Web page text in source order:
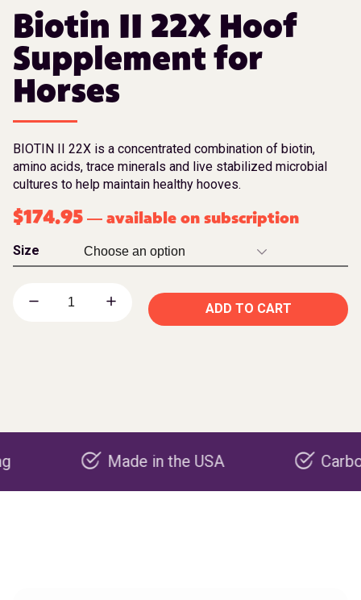
Biotin II 22X Hoof
Supplement for
Horses
BIOTIN II 22X is a concentrated combination of biotin,
amino acids, trace minerals and live stabilized microbial
cultures to help maintain healthy hooves.
$174.95 — available on subscription
Size
ADD TO CART
Made in the USA Carbon